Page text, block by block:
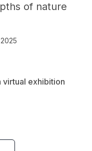
of nature
virtual exhibition
nature